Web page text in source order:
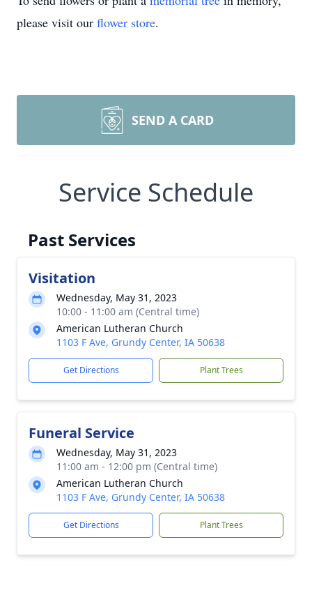
please visit our flower store.
SEND A CARD
Service Schedule
Past Services
Visitation
Wednesday, May 31, 2023
10:00 - 11:00 am (Central time)
American Lutheran Church
1103 F Ave, Grundy Center, IA 50638
Get Directions Plant Trees
Funeral Service
Wednesday, May 31, 2023
11:00 am - 12:00 pm (Central time)
American Lutheran Church
1103 F Ave, Grundy Center, IA 50638
Get Directions Plant Trees